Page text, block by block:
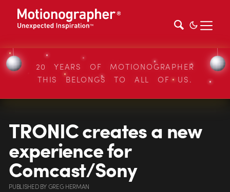
20 YEARS OF MOTIONOGRAPHER
THIS BELONGS TO ALL OF US.
TRONIC creates a new
experience for
Comcast/Sony
PUBLISHEDBYGREG HERMAN